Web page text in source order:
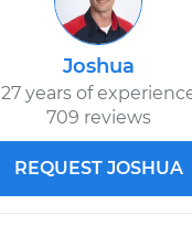
Joshua
27 years of
709 reviews
REQUEST JOSHUA